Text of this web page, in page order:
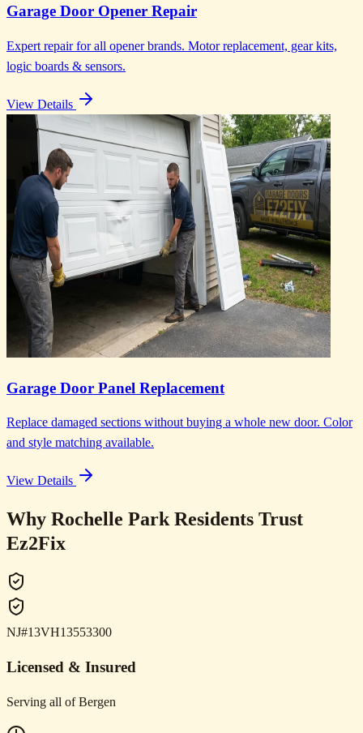
Garage Door Opener Repair
Expert repair for all opener brands. Motor replacement, gear kits,
logic boards & sensors.
View Details
Garage Door Panel Replacement
Replace damaged sections without buying a whole new door. Color
and style matching available.
View Details
Why Rochelle Park Residents Trust
Ez2Fix
NJ#13VH13553300
Licensed & Insured
Serving all of Bergen